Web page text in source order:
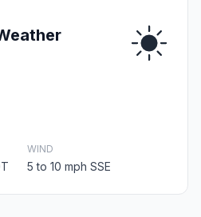
WIND
5 to 10 mph SSE